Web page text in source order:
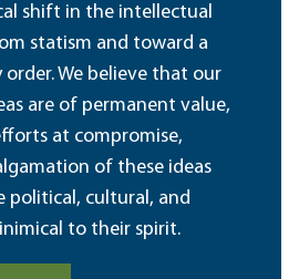
shift in the intellectual
statism and toward a
We believe that our
are of permanent value,
at compromise,
of these ideas
political, cultural, and
to their spirit.